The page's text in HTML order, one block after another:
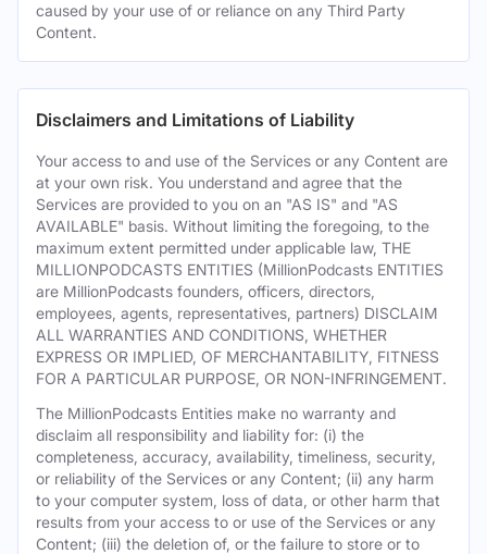
caused by your use of or reliance on any Third Party
Content.
Disclaimers and Limitations of Liability
Your access to and use of the Services or any Content are
at your own risk. You understand and agree that the
Services are provided to you on an "AS IS" and "AS
AVAILABLE" basis. Without limiting the foregoing, to the
maximum extent permitted under applicable law, THE
MILLIONPODCASTS ENTITIES (MillionPodcasts ENTITIES
are MillionPodcasts founders, officers, directors,
employees, agents, representatives, partners) DISCLAIM
ALL WARRANTIES AND CONDITIONS, WHETHER
EXPRESS OR IMPLIED, OF MERCHANTABILITY, FITNESS
FOR A PARTICULAR PURPOSE, OR NON-INFRINGEMENT.
The MillionPodcasts Entities make no warranty and
disclaim all responsibility and liability for: (i) the
completeness, accuracy, availability, timeliness, security,
or reliability of the Services or any Content; (ii) any harm
to your computer system, loss of data, or other harm that
results from your access to or use of the Services or any
Content; (iii) the deletion of, or the failure to store or to